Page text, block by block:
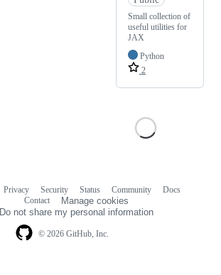
Small collection of
useful utilities for
JAX
Python
2
© 2026 GitHub, Inc.
Privacy Security Status Community
Docs
Contact
Manage cookies
Do not share my personal information